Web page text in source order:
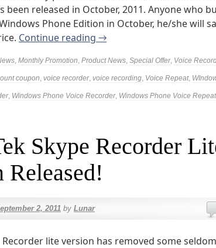
been released in October, 2011. Anyone who
Phone Edition in October, he/she will
Continue reading →
, Monthly Promotion, Product News, Special Offer, Voice
coupon, voice recorder, voice recording, Voice Repeat,
, Windows Phone Voice Recorder, Windows Phone Voice Repeat
Skype Recorder
Released!
2, 2011 by Lunar
Recorder lite version has removed some